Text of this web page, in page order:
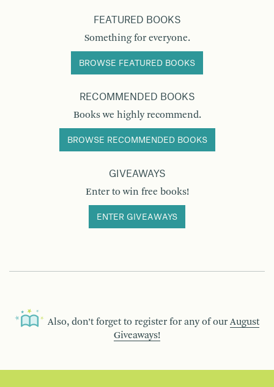
FEATURED BOOKS
Something for everyone.
BROWSE FEATURED BOOKS
RECOMMENDED BOOKS
Books we highly recommend.
BROWSE RECOMMENDED BOOKS
GIVEAWAYS
Enter to win free books!
ENTER GIVEAWAYS
Also, don’t forget to register for any of our August
Giveaways!